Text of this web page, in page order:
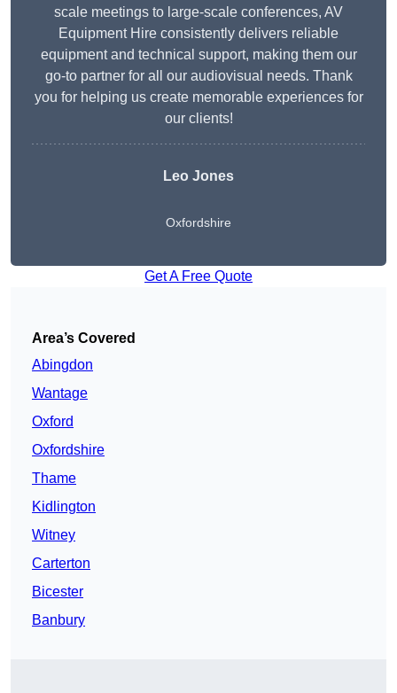
scale meetings to large-scale conferences, AV
Equipment Hire consistently delivers reliable
equipment and technical support, making them our
go-to partner for all our audiovisual needs. Thank
you for helping us create memorable experiences for
our clients!
Leo Jones
Oxfordshire
Get A Free Quote
Area’s Covered
Abingdon
Wantage
Oxford
Oxfordshire
Thame
Kidlington
Witney
Carterton
Bicester
Banbury